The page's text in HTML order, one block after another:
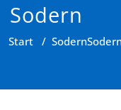
Sodern
Start / Sodern